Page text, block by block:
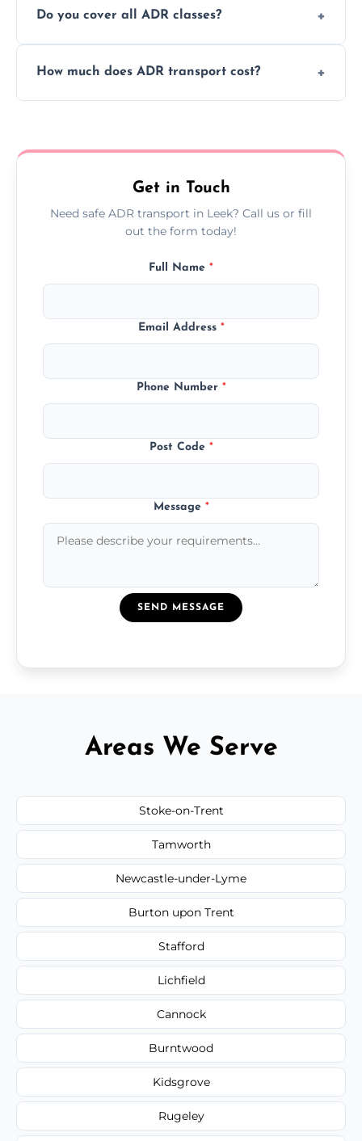
ADR delivery, so you know exactly where
Do you cover all ADR classes?
all nine ADR classes including explosives,
How much does ADR transport cost?
custom quote today.
Get in Touch
Need safe ADR transport in Leek? Call us or fill
out the form today!
Full Name *
Email Address *
Phone Number *
Post Code *
Message *
SEND MESSAGE
Areas We Serve
Stoke-on-Trent
Tamworth
Newcastle-under-Lyme
Burton upon Trent
Stafford
Lichfield
Cannock
Burntwood
Kidsgrove
Rugeley